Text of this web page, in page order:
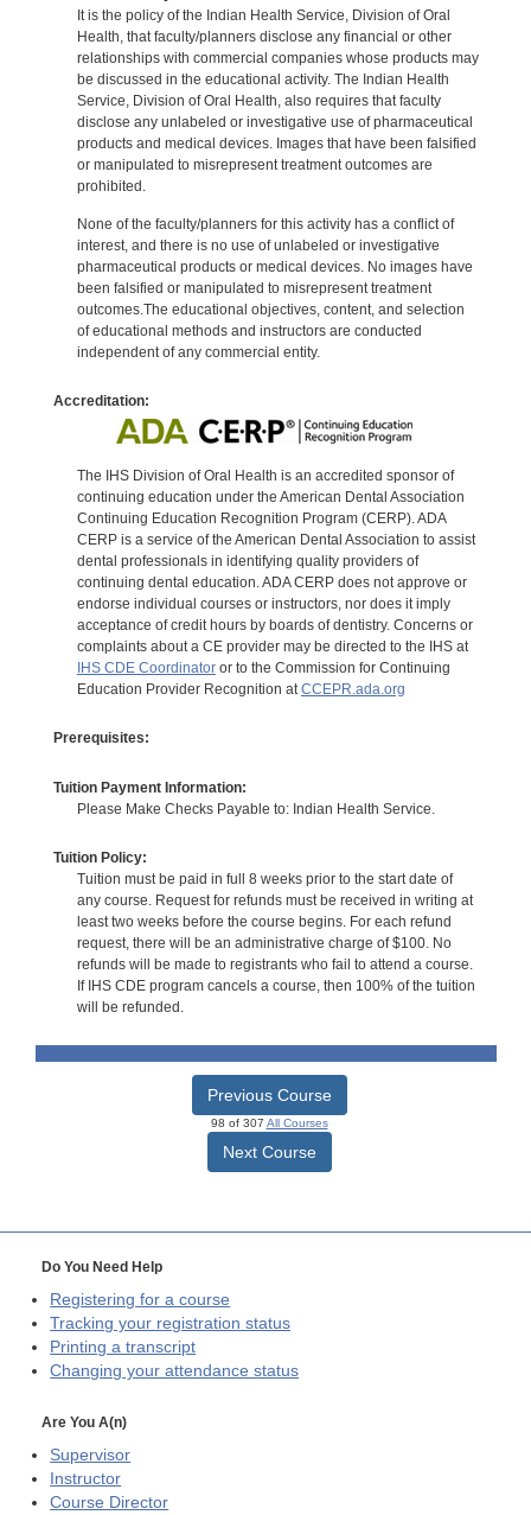
It is the policy of the Indian Health Service, Division of Oral
Health, that faculty/planners disclose any financial or other
relationships with commercial companies whose products may
be discussed in the educational activity. The Indian Health
Service, Division of Oral Health, also requires that faculty
disclose any unlabeled or investigative use of pharmaceutical
products and medical devices. Images that have been falsified
or manipulated to misrepresent treatment outcomes are
prohibited.
None of the faculty/planners for this activity has a conflict of
interest, and there is no use of unlabeled or investigative
pharmaceutical products or medical devices. No images have
been falsified or manipulated to misrepresent treatment
outcomes.The educational objectives, content, and selection
of educational methods and instructors are conducted
independent of any commercial entity.
Accreditation:
The IHS Division of Oral Health is an accredited sponsor of
continuing education under the American Dental Association
Continuing Education Recognition Program (CERP). ADA
CERP is a service of the American Dental Association to assist
dental professionals in identifying quality providers of
continuing dental education. ADA CERP does not approve or
endorse individual courses or instructors, nor does it imply
acceptance of credit hours by boards of dentistry. Concerns or
complaints about a CE provider may be directed to the IHS at
IHS CDE Coordinatoror to the Commission for Continuing
Education Provider Recognition atCCEPR.ada.org
Prerequisites:
Tuition Payment Information:
Please Make Checks Payable to: Indian Health Service.
Tuition Policy:
Tuition must be paid in full 8 weeks prior to the start date of
any course. Request for refunds must be received in writing at
least two weeks before the course begins. For each refund
request, there will be an administrative charge of $100. No
refunds will be made to registrants who fail to attend a course.
If IHS CDE program cancels a course, then 100% of the tuition
will be refunded.
Previous Course
98 of 307 All Courses
Next Course
Do You Need Help
Registering for a course
Tracking your registration status
Printing a transcript
Changing your attendance status
Are You A(n)
Supervisor
Instructor
Course Director